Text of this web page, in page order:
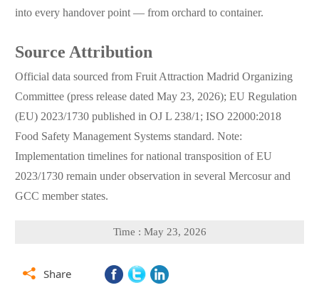
into every handover point — from orchard to container.
Source Attribution
Official data sourced from Fruit Attraction Madrid Organizing
Committee (press release dated May 23, 2026); EU Regulation
(EU) 2023/1730 published in OJ L 238/1; ISO 22000:2018
Food Safety Management Systems standard. Note:
Implementation timelines for national transposition of EU
2023/1730 remain under observation in several Mercosur and
GCC member states.
Time : May 23, 2026
 Share